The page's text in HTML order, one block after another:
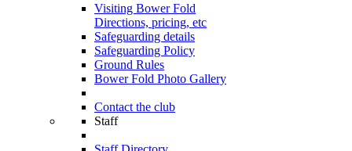
Visiting Bower Fold
Directions, pricing, etc
Safeguarding details
Safeguarding Policy
Ground Rules
Bower Fold Photo Gallery
Contact the club
Staff